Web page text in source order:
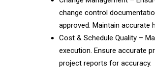
change control
approved. Maintain
Cost & Schedule Quality –
execution. Ensure accurate
project reports for accuracy.